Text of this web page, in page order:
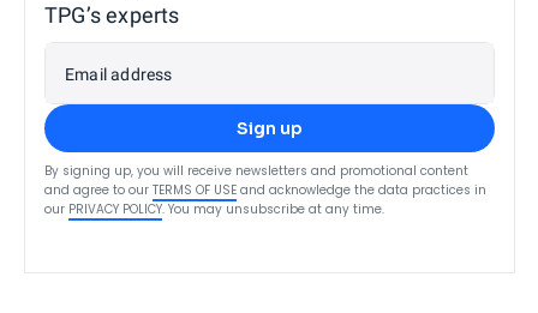
TPG’s experts
Email address
Sign up
By signing up, you will receive newsletters and promotional content
and agree to our TERMS OF USE and acknowledge the data practices in
our PRIVACY POLICY. You may unsubscribe at any time.